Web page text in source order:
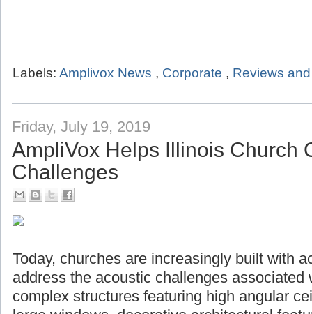
Labels: Amplivox News , Corporate , Reviews
Friday, July 19, 2019
AmpliVox Helps Illinois Church
Challenges
Today, churches are increasingly built with
address the acoustic challenges associated
complex structures featuring high angular